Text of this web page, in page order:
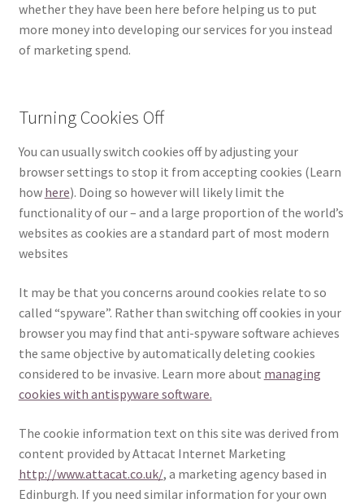
whether they have been here before helping us to put
more money into developing our services for you instead
of marketing spend.
Turning Cookies Off
You can usually switch cookies off by adjusting your
browser settings to stop it from accepting cookies (Learn
how here). Doing so however will likely limit the
functionality of our – and a large proportion of the world’s
websites as cookies are a standard part of most modern
websites
It may be that you concerns around cookies relate to so
called “spyware”. Rather than switching off cookies in your
browser you may find that anti-spyware software achieves
the same objective by automatically deleting cookies
considered to be invasive. Learn more about managing
cookies with antispyware software.
The cookie information text on this site was derived from
content provided by Attacat Internet Marketing
http://www.attacat.co.uk/, a marketing agency based in
Edinburgh. If you need similar information for your own